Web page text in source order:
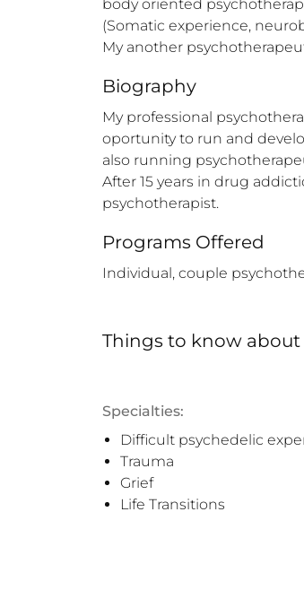
body oriented
(Somatic experience,
My another
Biography
My professional
oportunity to run and
also running
After 15 years in drug
psychotherapist.
Programs Offered
Individual, couple
Things to know about
Specialties:
Difficult psychedelic
Trauma
Grief
Life Transitions